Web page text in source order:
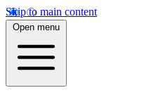
Skip to main content
Open menu